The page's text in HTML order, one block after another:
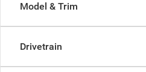
Model & Trim
Drivetrain